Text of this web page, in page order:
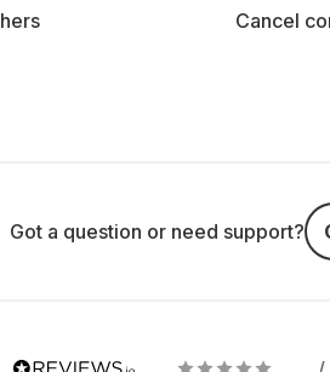
Cancel
Got a question or need support?